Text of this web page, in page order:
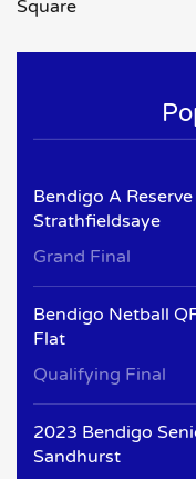
Square
Bendigo A
Strathfieldsaye
Grand Final
Bendigo Netball
Flat
Qualifying Final
2023 Bendigo
Sandhurst